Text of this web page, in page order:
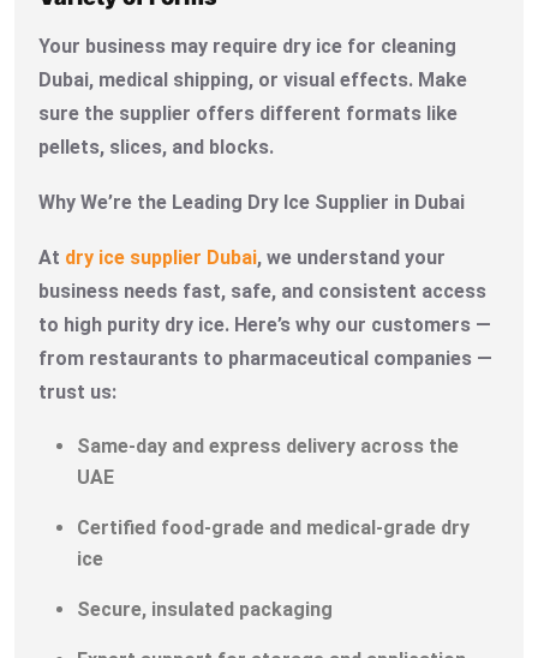
Your business may require dry ice for cleaning
Dubai, medical shipping, or visual effects. Make
sure the supplier offers different formats like
pellets, slices, and blocks.
Why We’re the Leading Dry Ice Supplier in Dubai
At dry ice supplier Dubai, we understand your
business needs fast, safe, and consistent access
to high purity dry ice. Here’s why our customers —
from restaurants to pharmaceutical companies —
trust us:
Same-day and express delivery across the
UAE
Certified food-grade and medical-grade dry
ice
Secure, insulated packaging